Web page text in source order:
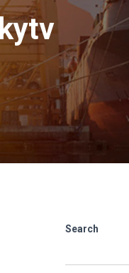
Search